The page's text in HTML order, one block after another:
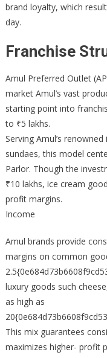
brand loyalty, which
day.
Franchise
Amul Preferred Outlet
market Amul’s vast
starting point into
to ₹5 lakhs.
Serving Amul’s
sundaes, this model
Parlor. Though the
₹10 lakhs, ice cream
profit margins.
Income
Amul brands provide
margins on common
luxury goods such
as high as
This mix guarantees
maximizes higher- profit